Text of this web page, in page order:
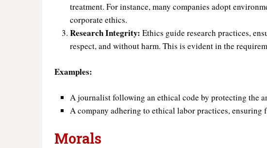
treatment. For instance, many companies adopt
corporate ethics.
Research Integrity: Ethics guide research practices,
respect, and without harm. This is evident in the
Examples:
A journalist following an ethical code by protecting the
A company adhering to ethical labor practices, ensuring
Morals